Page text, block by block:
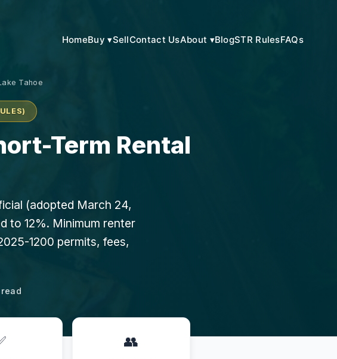
HomeBuy ▾SellContact UsAbout ▾BlogSTR RulesFAQs
Tahoe
Term Rental
(adopted March 24,
to 12%. Minimum renter
1200 permits, fees,
👥